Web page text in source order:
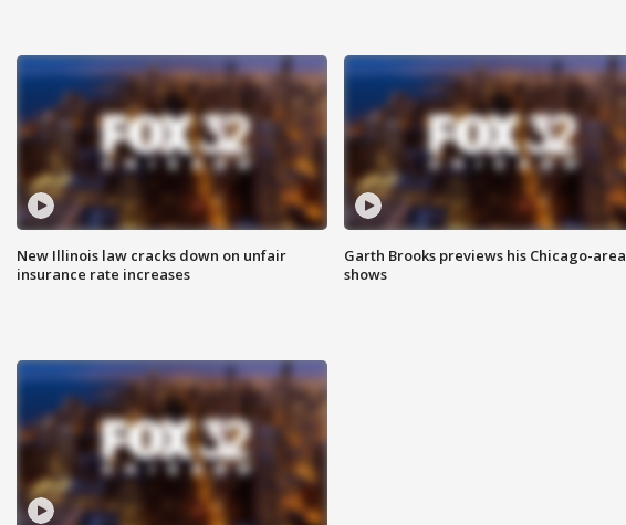
New Illinois law cracks down on unfair
insurance rate increases
Garth Brooks previews his Chicago-area
shows